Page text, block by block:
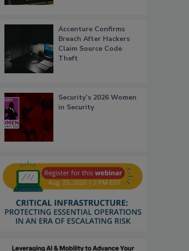
Accenture Confirms
Breach After Hackers
Claim Source Code
Theft
Security’s 2026 Women
in Security